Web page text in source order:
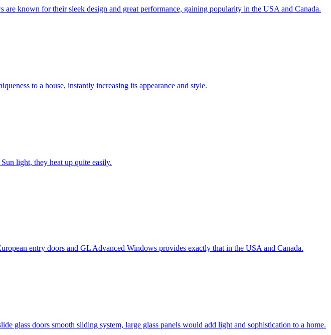
known for their sleek design and great performance, gaining popularity in the USA and Canada.
to a house, instantly increasing its appearance and style.
light, they heat up quite easily.
entry doors and GL Advanced Windows provides exactly that in the USA and Canada.
glass doors smooth sliding system, large glass panels would add light and sophistication to a home.